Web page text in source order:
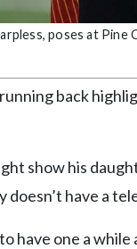
poses at Pine
back
show his
have a
have one a